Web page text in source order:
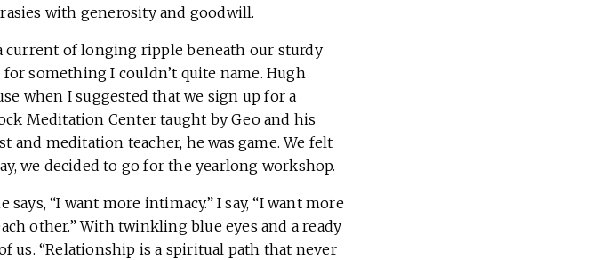
with generosity and goodwill.
current of longing ripple beneath our sturdy
something I couldn’t quite name. Hugh
when I suggested that we sign up for a
Meditation Center taught by Geo and his
and meditation teacher, he was game. We felt
we decided to go for the yearlong workshop.
says, “I want more intimacy.” I say, “I want more
other.” With twinkling blue eyes and a ready
us. “Relationship is a spiritual path that never